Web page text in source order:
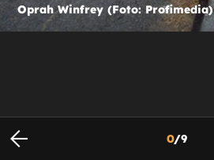
Oprah Winfrey (Foto: Profimedia)
0/9